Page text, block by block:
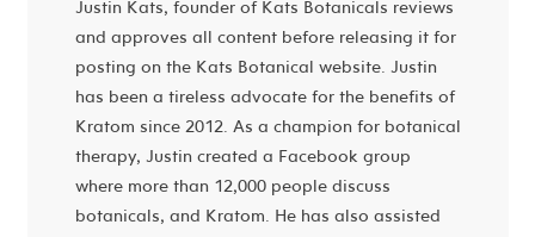
Justin Kats, founder of Kats Botanicals reviews
and approves all content before releasing it for
posting on the Kats Botanical website. Justin
has been a tireless advocate for the benefits of
Kratom since 2012. As a champion for botanical
therapy, Justin created a Facebook group
where more than 12,000 people discuss
botanicals, and Kratom. He has also assisted